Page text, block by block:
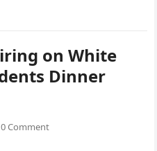
on White
Dinner
0 Comment